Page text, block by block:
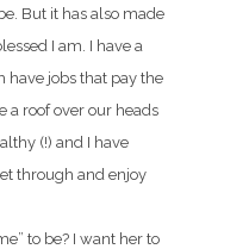
But it has also made
I am. I have a
jobs that pay the
a roof over our heads
(!) and I have
through and enjoy
to be? I want her to